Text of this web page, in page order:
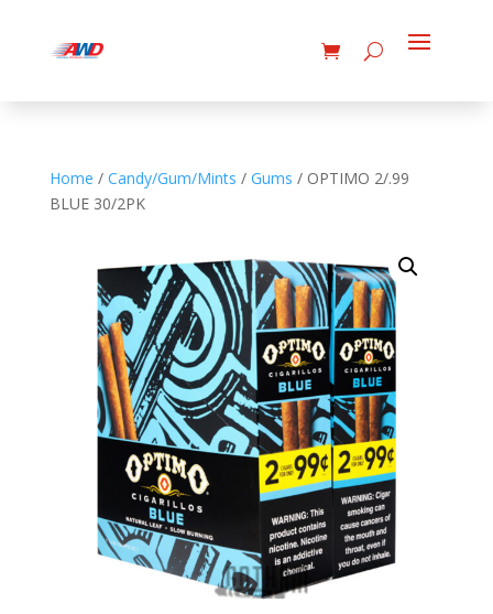
Home / Candy/Gum/Mints / Gums / OPTIMO 2/.99
BLUE 30/2PK